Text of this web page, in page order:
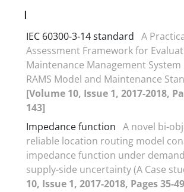
I
IEC 60300-3-14 standard A
Assessment Framework for
Maintenance Management System
RAMS Model and Maintenance
[Volume 10, Issue 1, 2017-2018,
143]
Impedance function A novel bi-
reliable location routing model
impedance function under
supply-side uncertainty (A Case
10, Issue 1, 2017-2018, Pages 35-